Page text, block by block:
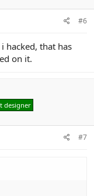
#6
hacked, that has
on it.
designer
#7